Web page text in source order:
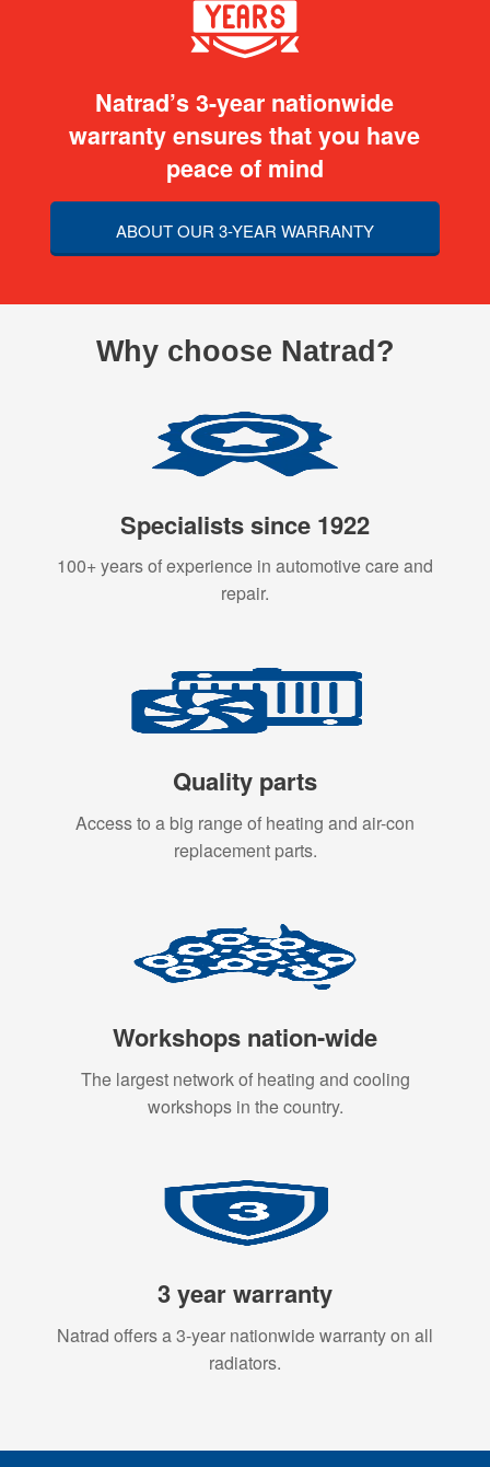
Natrad’s 3-year nationwide
warranty ensures that you have
peace of mind
ABOUT OUR 3-YEAR WARRANTY
Why choose Natrad?
Specialists since 1922
100+ years of experience in automotive care and
repair.
Quality parts
Access to a big range of heating and air-con
replacement parts.
Workshops nation-wide
The largest network of heating and cooling
workshops in the country.
3 year warranty
Natrad offers a 3-year nationwide warranty on all
radiators.